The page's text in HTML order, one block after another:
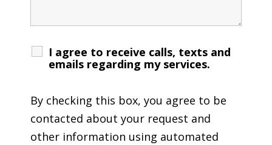
I agree to receive calls, texts and
emails regarding my services.
By checking this box, you agree to be
contacted about your request and
other information using automated